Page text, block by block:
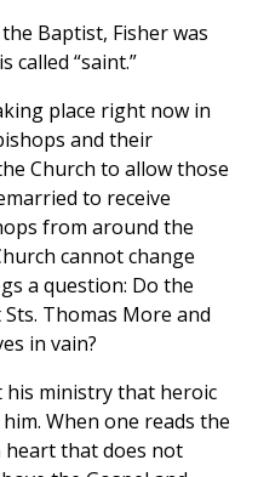
Baptist, Fisher was
called “saint.”
place right now in
and their
Church to allow those
to receive
from around the
cannot change
a question: Do the
Thomas More and
in vain?
his ministry that heroic
When one reads the
heart that does not